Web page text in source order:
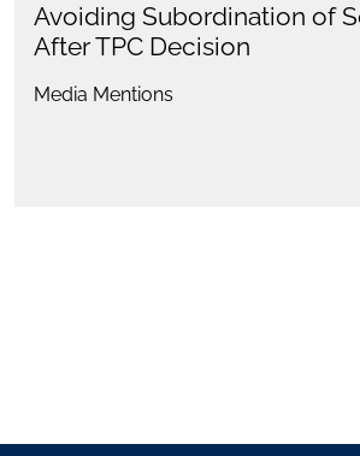
Avoiding Subordination of
After TPC Decision
Media Mentions